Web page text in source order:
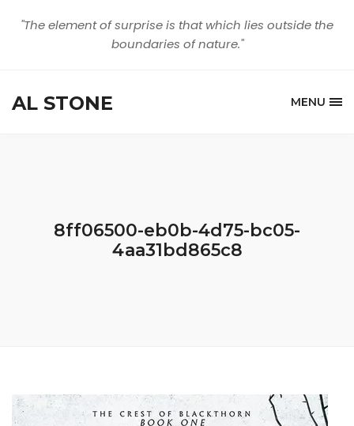
"The element of surprise is that which lies outside the
boundaries of nature."
AL STONE MENU
8ff06500-eb0b-4d75-bc05-
4aa31bd865c8